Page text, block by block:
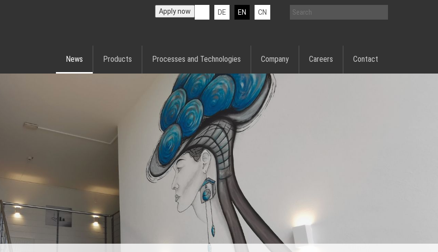
DE EN CN
Apply now
News Products Processes and Technologies Company Careers Contact